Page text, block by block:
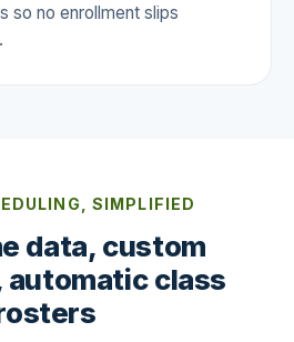
so no enrollment slips
SIMPLIFIED
data, custom
class